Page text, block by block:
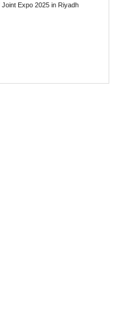
Expo 2025 in Riyadh